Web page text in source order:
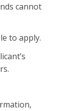
cannot
to apply.